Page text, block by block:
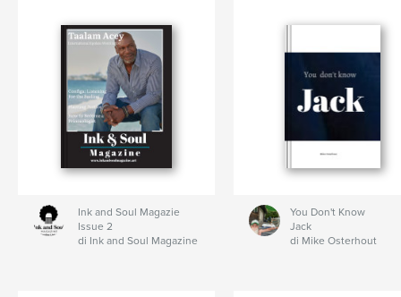
Ink and Soul Magazie
Issue 2
di Ink and Soul Magazine
You Don't Know
Jack
di Mike Osterhout